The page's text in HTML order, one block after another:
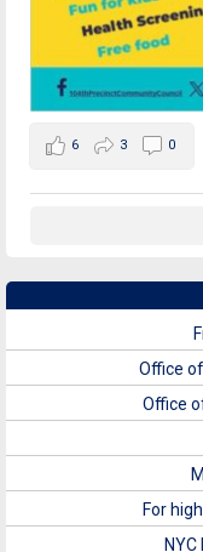
6 3 0
Office
Office
For